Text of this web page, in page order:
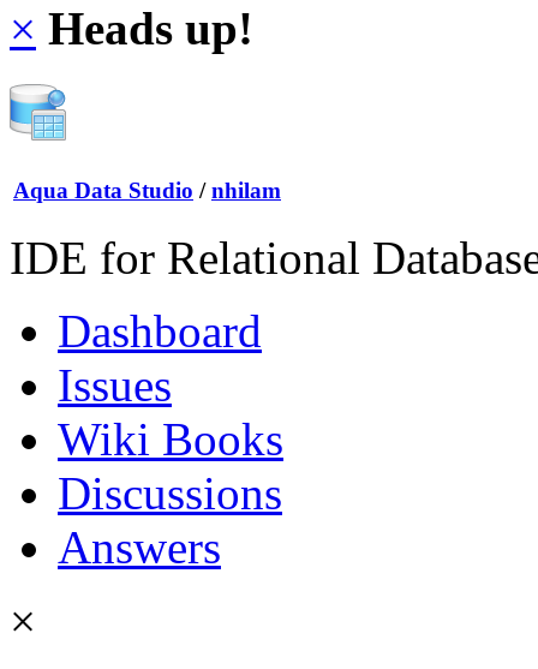
× Heads up!
Aqua Data Studio / nhilam
IDE for Relational
Dashboard
Issues
Wiki Books
Discussions
Answers
×